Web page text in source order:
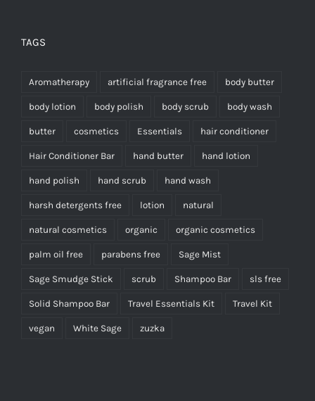
TAGS
Aromatherapy artificial fragrance free body butter
body lotion body polish body scrub body wash
butter cosmetics Essentials hair conditioner
Hair Conditioner Bar hand butter hand lotion
hand polish hand scrub hand wash
harsh detergents free lotion natural
natural cosmetics organic organic cosmetics
palm oil free parabens free Sage Mist
Sage Smudge Stick scrub Shampoo Bar sls free
Solid Shampoo Bar Travel Essentials Kit Travel Kit
vegan White Sage zuzka